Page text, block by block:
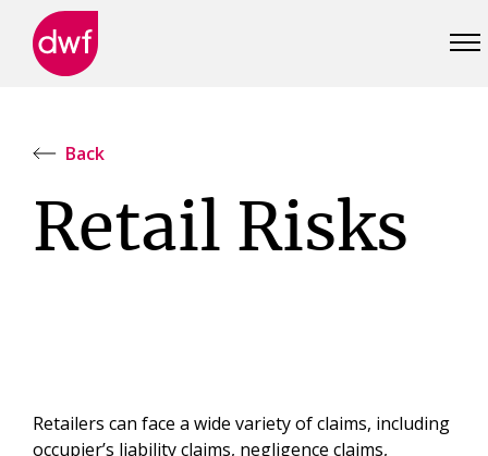
Back
Retail Risks
Retailers can face a wide variety of claims, including
occupier’s liability claims, negligence claims,